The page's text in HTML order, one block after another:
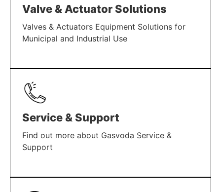
Valve & Actuator Solutions
Valves & Actuators Equipment Solutions for
Municipal and Industrial Use
LEARN MORE
Service & Support
Find out more about Gasvoda Service &
Support
LEARN MORE